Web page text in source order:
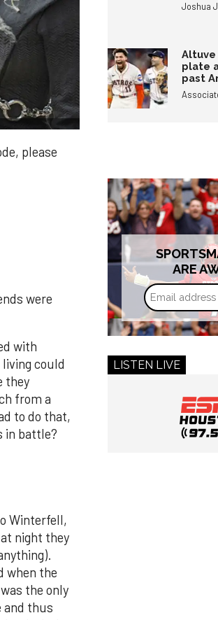
please
were
with
could
they
from a
to do that,
in battle?
Winterfell,
night they
when the
the only
and thus
Joshua
plate
past
ARE
LISTEN LIVE